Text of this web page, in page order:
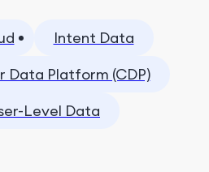
Intent Data
Data Platform (CDP)
Level Data